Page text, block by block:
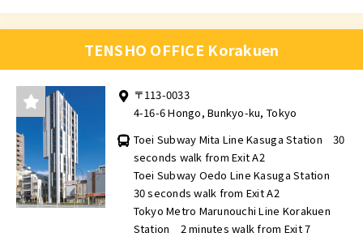
TENSHO OFFICE Korakuen
〒113-0033
4-16-6 Hongo, Bunkyo-ku, Tokyo
Toei Subway Mita Line Kasuga Station 30
seconds walk from Exit A2
Toei Subway Oedo Line Kasuga Station
30 seconds walk from Exit A2
Tokyo Metro Marunouchi Line Korakuen
Station 2 minutes walk from Exit 7